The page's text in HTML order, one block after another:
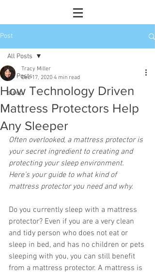
Post
All Posts
sleep
All Posts
How Technology Driven
Mattress Protectors Help
Any Sleeper
Tracy Miller
Dec 17, 2020 4 min read
Often overlooked, a mattress protector is
your secret ingredient to creating and
protecting your sleep environment.
Here’s your guide to what kind of
mattress protector you need and why.
Do you currently sleep with a mattress
protector? Even if you are a very clean
and tidy person who does not eat or
sleep in bed, and has no children or pets
sleeping with you, you can still benefit
from a mattress protector. A mattress is